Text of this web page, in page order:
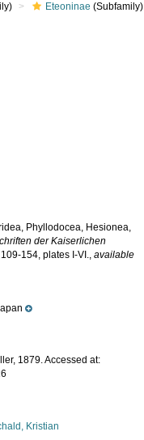
Eteoninae (Subfamily)
Phyllodocea, Hesionea,
der Kaiserlichen
154, plates I-VI.,available
1879. Accessed at:
Kristian